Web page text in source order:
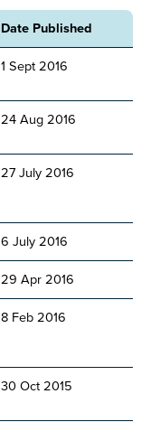
Date Published
1 Sept 2016
24 Aug 2016
27 July 2016
6 July 2016
29 Apr 2016
8 Feb 2016
30 Oct 2015